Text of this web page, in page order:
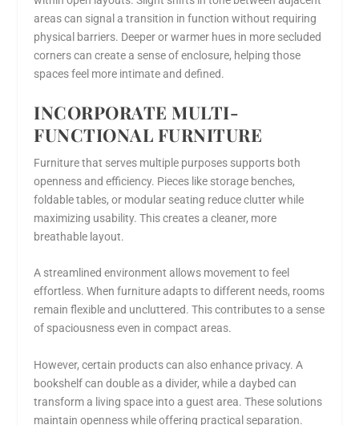
areas can signal a transition in function without requiring
physical barriers. Deeper or warmer hues in more secluded
corners can create a sense of enclosure, helping those
spaces feel more intimate and defined.
INCORPORATE MULTI-
FUNCTIONAL FURNITURE
Furniture that serves multiple purposes supports both
openness and efficiency. Pieces like storage benches,
foldable tables, or modular seating reduce clutter while
maximizing usability. This creates a cleaner, more
breathable layout.
A streamlined environment allows movement to feel
effortless. When furniture adapts to different needs, rooms
remain flexible and uncluttered. This contributes to a sense
of spaciousness even in compact areas.
However, certain products can also enhance privacy. A
bookshelf can double as a divider, while a daybed can
transform a living space into a guest area. These solutions
maintain openness while offering practical separation.